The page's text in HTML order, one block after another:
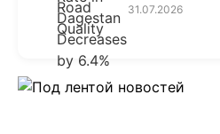
31.07.2026